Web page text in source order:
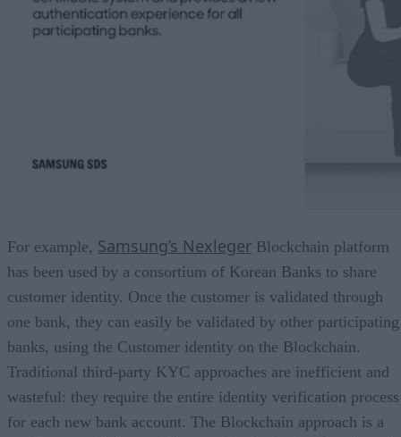
For example, Samsung’s Nexleger Blockchain platform
has been used by a consortium of Korean Banks to share
customer identity. Once the customer is validated through
one bank, they can easily be validated by other participating
banks, using the Customer identity on the Blockchain.
Traditional third-party KYC approaches are inefficient and
wasteful: they require the entire identity verification process
for each new bank account. The Blockchain approach is a